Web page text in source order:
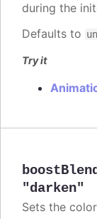
during the
Defaults to
Try it
"darken"
Sets the